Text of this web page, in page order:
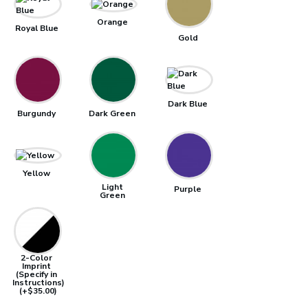
Royal Blue
Orange
Gold
Burgundy Dark Green
Dark Blue
Yellow
Light
Green
Purple
2-Color
Imprint
(Specify in
Instructions)
(+$35.00)